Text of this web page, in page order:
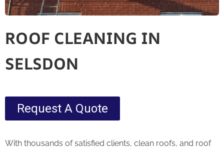
ROOF CLEANING IN
SELSDON
Request A Quote
With thousands of satisfied clients, clean roofs, and roof